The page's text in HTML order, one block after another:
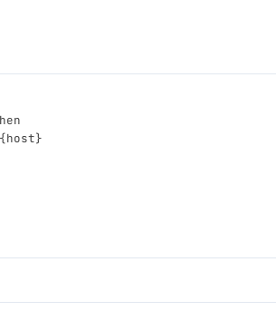
{host}